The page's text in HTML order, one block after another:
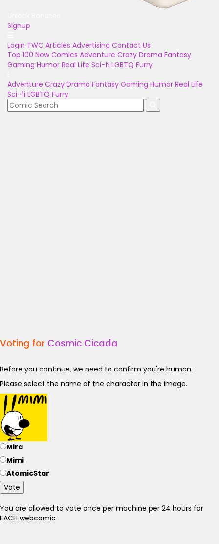
Signup
Login TWC Articles Advertising Contact Us
Top 100 New Comics Adventure Crazy Drama Fantasy
Gaming Humor Real Life Sci-fi LGBTQ Furry
Adventure Crazy Drama Fantasy Gaming Humor Real Life
Sci-fi LGBTQ Furry
Voting for Cosmic Cicada
Before you continue, we need to confirm you're human.
Please select the name of the character in the image.
Mira
Mimi
AtomicStar
Vote
You are allowed to vote once per machine per 24 hours for
EACH webcomic